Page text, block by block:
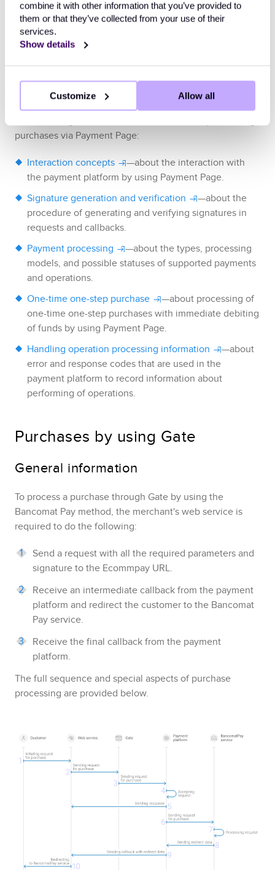
combine it with other information that you’ve provided to
them or that they’ve collected from your use of their
services.
Show details
Allow all
Customize
Example of callback data indicating that
Useful links
purchases via Payment Page:
Interaction concepts
—about the interaction with
the payment platform by using Payment Page.
Signature generation and verification
—about the
procedure of generating and verifying signatures in
requests and callbacks.
Payment processing
—about the types, processing
models, and possible statuses of supported payments
and operations.
One-time one-step purchase
—about processing of
one-time one-step purchases with immediate debiting
of funds by using Payment Page.
Handling operation processing information
—about
error and response codes that are used in the
payment platform to record information about
performing of operations.
Purchases by using Gate
General information
To process a purchase through Gate by using the
Bancomat Pay method, the merchant's web service is
required to do the following:
Send a request with all the required parameters and
signature to the Ecommpay URL.
Receive an intermediate callback from the payment
platform and redirect the customer to the Bancomat
Pay service.
Receive the final callback from the payment
platform.
The full sequence and special aspects of purchase
processing are provided below.